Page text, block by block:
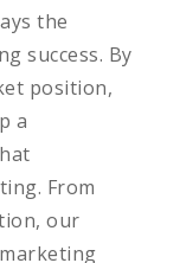
the
success. By
position,
a
From
our